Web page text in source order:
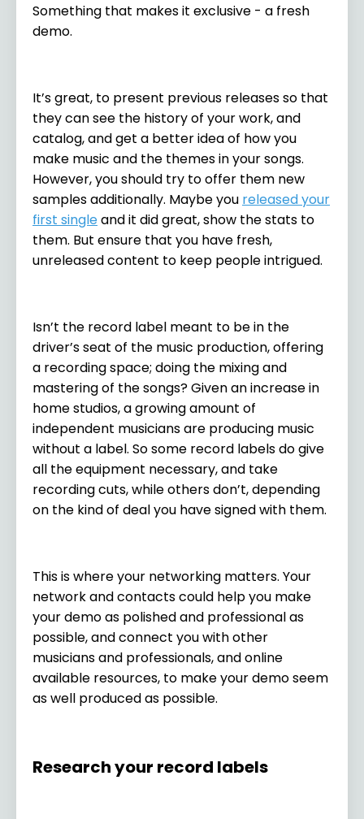
Something that makes it exclusive - a fresh
demo.
It’s great, to present previous releases so that
they can see the history of your work, and
catalog, and get a better idea of how you
make music and the themes in your songs.
However, you should try to offer them new
samples additionally. Maybe you released your
first singleand it did great, show the stats to
them. But ensure that you have fresh,
unreleased content to keep people intrigued.
Isn’t the record label meant to be in the
driver’s seat of the music production, offering
a recording space; doing the mixing and
mastering of the songs? Given an increase in
home studios, a growing amount of
independent musicians are producing music
without a label. So some record labels do give
all the equipment necessary, and take
recording cuts, while others don’t, depending
on the kind of deal you have signed with them.
This is where your networking matters. Your
network and contacts could help you make
your demo as polished and professional as
possible, and connect you with other
musicians and professionals, and online
available resources, to make your demo seem
as well produced as possible.
Research your record labels